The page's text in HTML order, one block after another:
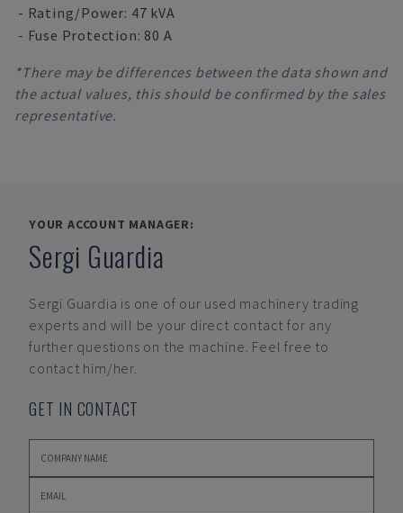
- Rating/Power: 47 kVA
- Fuse Protection: 80 A
*There may be differences between the data shown and
the actual values, this should be confirmed by the sales
representative.
YOUR ACCOUNT MANAGER:
Sergi Guardia
Sergi Guardia is one of our used machinery trading
experts and will be your direct contact for any
further questions on the machine. Feel free to
contact him/her.
GET IN CONTACT